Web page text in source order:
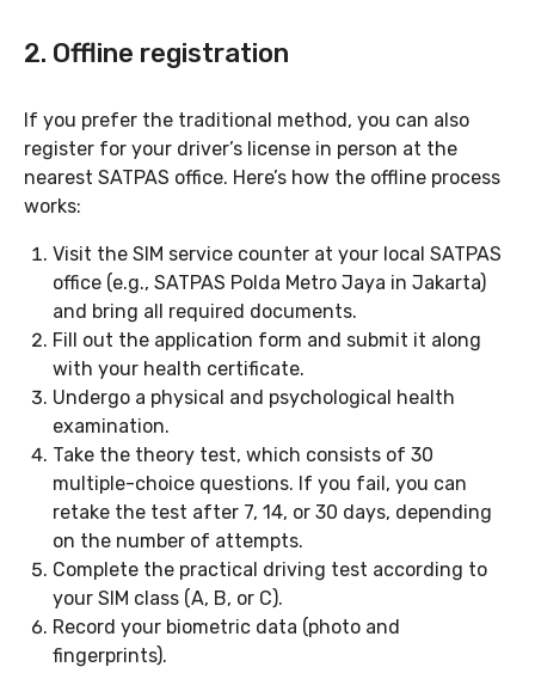
2. Offline registration
If you prefer the traditional method, you can also
register for your driver’s license in person at the
nearest SATPAS office. Here’s how the offline process
works:
Visit the SIM service counter at your local SATPAS
office (e.g., SATPAS Polda Metro Jaya in Jakarta)
and bring all required documents.
Fill out the application form and submit it along
with your health certificate.
Undergo a physical and psychological health
examination.
Take the theory test, which consists of 30
multiple-choice questions. If you fail, you can
retake the test after 7, 14, or 30 days, depending
on the number of attempts.
Complete the practical driving test according to
your SIM class (A, B, or C).
Record your biometric data (photo and
fingerprints).